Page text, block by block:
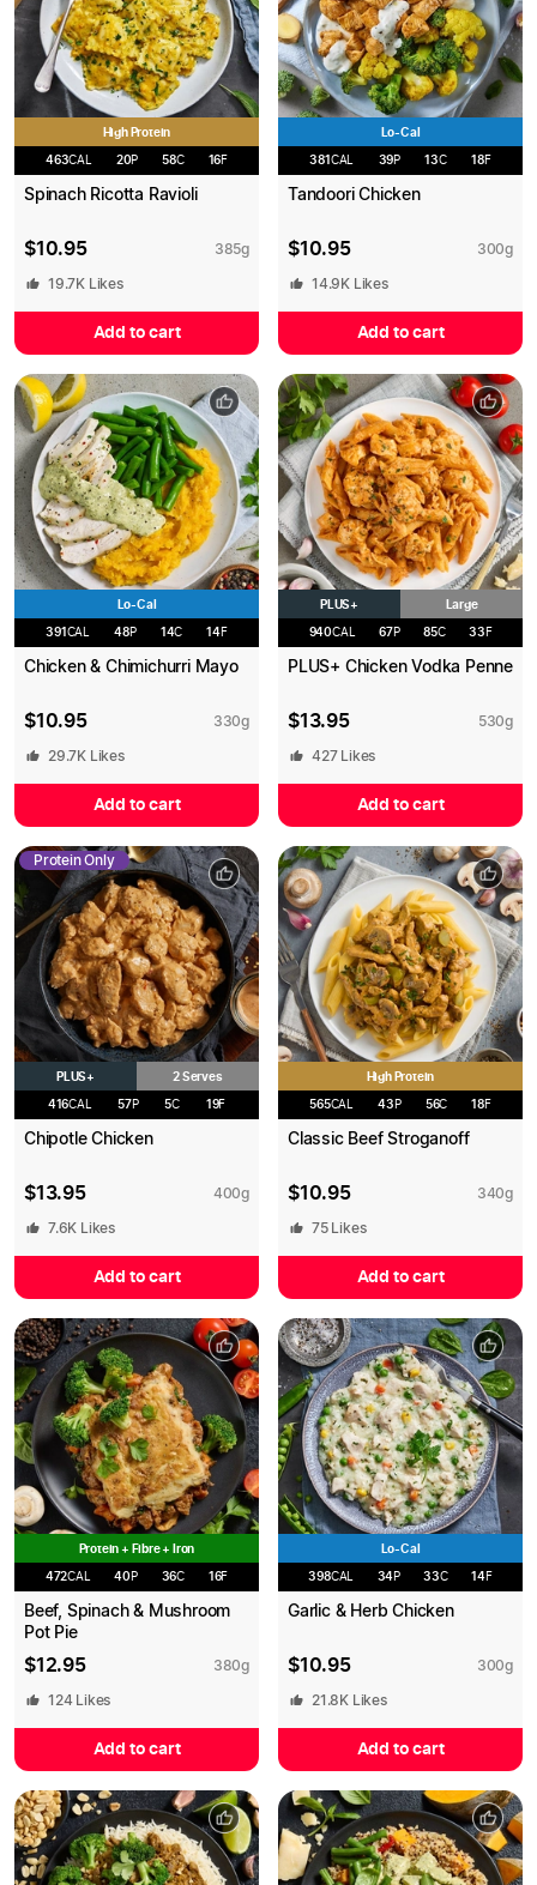
High Protein
463CAL 20P 58C 16F
Spinach Ricotta Ravioli
$10.95 385g
19.7K Likes
Add to cart
Lo-Cal
381 CAL 39P 13C 18F
Tandoori Chicken
$10.95 300g
14.9K Likes
Add to cart
Lo-Cal
391 CAL 48P 14C 14F
Chicken & Chimichurri Mayo
$10.95 330g
29.7K Likes
Add to cart
PLUS+ Large
940CAL 67P 85C 33 F
PLUS+ Chicken Vodka Penne
$13.95 530g
427Likes
Add to cart
Protein Only
PLUS+ 2 Serves
416CAL 57P 5C 19F
Chipotle Chicken
$13.95 400g
7.6K Likes
Add to cart
High Protein
565CAL 43 P 56C 18F
Classic Beef Stroganoff
$10.95 340g
75Likes
Add to cart
Protein + Fibre + Iron
472CAL 40P 36C 16F
Beef, Spinach & Mushroom
Pot Pie
$12.95 380g
124Likes
Add to cart
Lo-Cal
398CAL 34P 33C 14F
Garlic & Herb Chicken
$10.95 300g
21.8K Likes
Add to cart